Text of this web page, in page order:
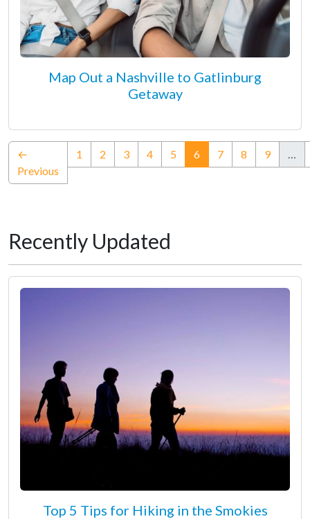
Map Out a Nashville to Gatlinburg
Getaway
←
Previous
1 2 3 4 5 6(current)
7 8 9 …
Recently Updated
Top 5 Tips for Hiking in the Smokies